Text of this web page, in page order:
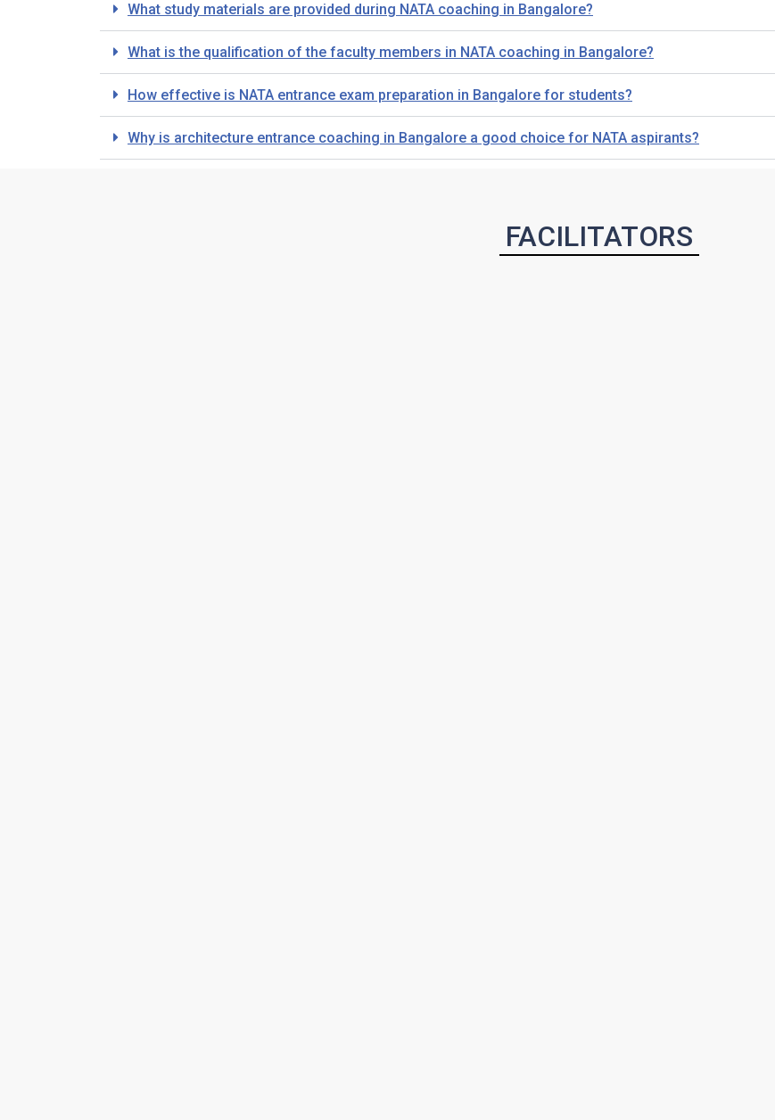
What study materials are provided during NATA coaching in Bangalore?
What is the qualification of the faculty members in NATA coaching in Bangalore?
How effective is NATA entrance exam preparation in Bangalore for students?
Why is architecture entrance coaching in Bangalore a good choice for NATA aspirants?
FACILITATORS